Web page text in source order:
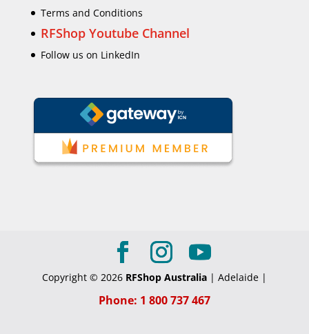
Terms and Conditions
RFShop Youtube Channel
Follow us on LinkedIn
Copyright © 2026 RFShop Australia| Adelaide |
Phone: 1 800 737 467